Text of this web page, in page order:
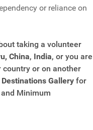
or reliance on
taking a volunteer
China, India, or you are
or on another
Destinations Gallery for
Minimum